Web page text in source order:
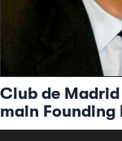
Club de
main